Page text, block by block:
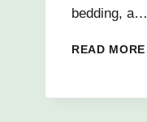
bedding, a…
READ MORE